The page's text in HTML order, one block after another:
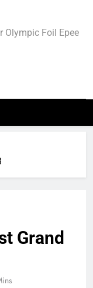
Olympic Foil Epee
Grand